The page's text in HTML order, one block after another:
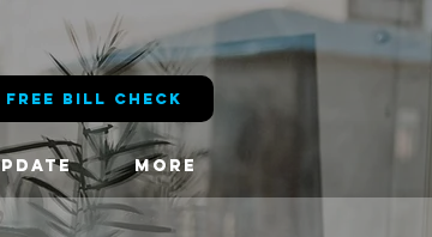
FREE BILL CHECK
More